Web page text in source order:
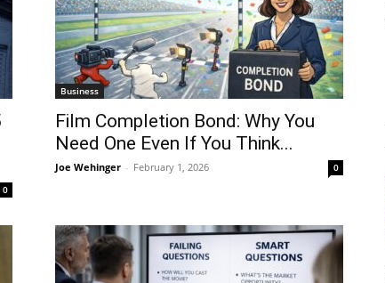
0
Business
Film Completion Bond: Why You
Need One Even If You Think...
Joe Wehinger - February 1, 2026 0